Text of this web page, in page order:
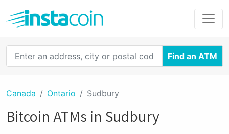
Find an ATM
Canada Ontario Sudbury
Bitcoin ATMs in Sudbury